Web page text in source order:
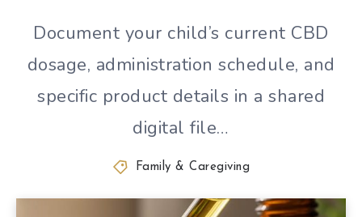
Document your child’s current CBD
dosage, administration schedule, and
specific product details in a shared
digital file…
Family & Caregiving